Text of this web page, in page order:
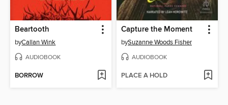
Beartooth
byCallan Wink
AUDIOBOOK
BORROW
Capture the Moment
bySuzanne Woods Fisher
AUDIOBOOK
PLACE A HOLD